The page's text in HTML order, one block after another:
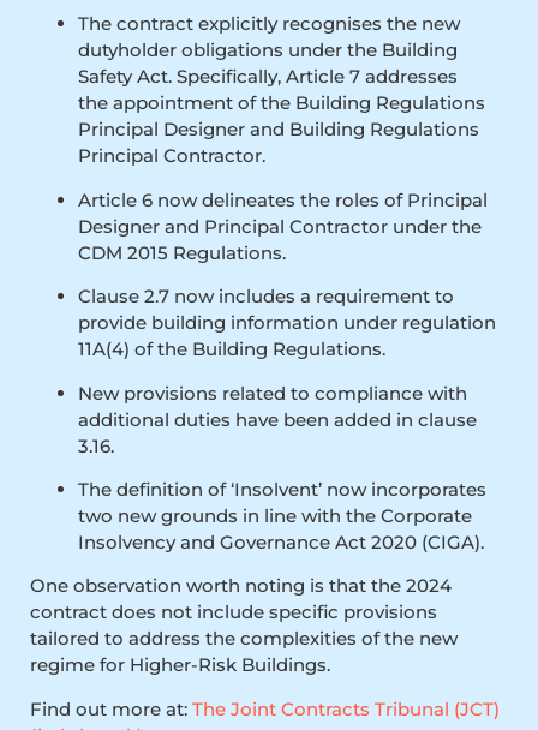
The contract explicitly recognises the new
dutyholder obligations under the Building
Safety Act. Specifically, Article 7 addresses
the appointment of the Building Regulations
Principal Designer and Building Regulations
Principal Contractor.
Article 6 now delineates the roles of Principal
Designer and Principal Contractor under the
CDM 2015 Regulations.
Clause 2.7 now includes a requirement to
provide building information under regulation
11A(4) of the Building Regulations.
New provisions related to compliance with
additional duties have been added in clause
3.16.
The definition of ‘Insolvent’ now incorporates
two new grounds in line with the Corporate
Insolvency and Governance Act 2020 (CIGA).
One observation worth noting is that the 2024
contract does not include specific provisions
tailored to address the complexities of the new
regime for Higher-Risk Buildings.
Find out more at: The Joint Contracts Tribunal (JCT)